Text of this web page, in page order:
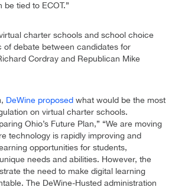
tied to ECOT.”
charter schools and school choice
of debate between candidates for
Cordray and Republican Mike
DeWine proposed what would be the most
on virtual charter schools.
Ohio’s Future Plan,” “We are moving
technology is rapidly improving and
opportunities for students,
needs and abilities. However, the
the need to make digital learning
The DeWine-Husted administration